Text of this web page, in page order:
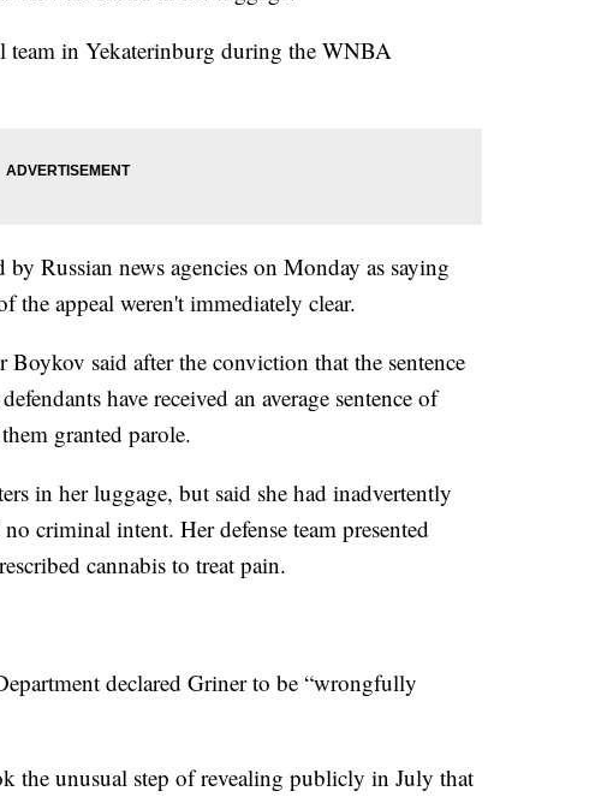
team in Yekaterinburg during the WNBA
Russian news agencies on Monday as saying
the appeal weren't immediately clear.
said after the conviction that the sentence
have received an average sentence of
granted parole.
in her luggage, but said she had inadvertently
criminal intent. Her defense team presented
cannabis to treat pain.
declared Griner to be “wrongfully
the unusual step of revealing publicly in July that